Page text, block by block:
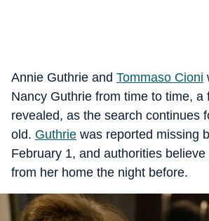
Annie Guthrie and Tommaso Cioni
Nancy Guthrie from time to time, a
revealed, as the search continues
old. Guthrie was reported missing
February 1, and authorities
from her home the night before.